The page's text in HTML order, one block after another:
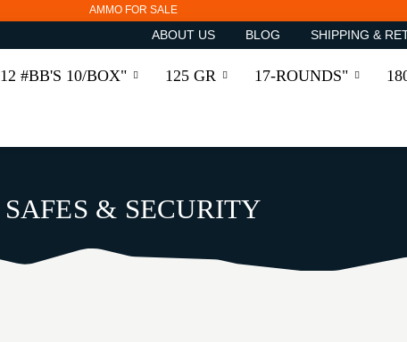
AMMO FOR SALE
ABOUT US BLOG SHIPPING &
12 #BB'S 10/BOX" 125 GR 17-ROUNDS"
SAFES & SECURITY